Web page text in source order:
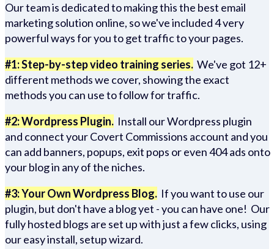
Our team is dedicated to making this the best email
marketing solution online, so we've included 4 very
powerful ways for you to get traffic to your pages.
#1: Step-by-step video training series. We've got 12+
different methods we cover, showing the exact
methods you can use to follow for traffic.
#2: Wordpress Plugin. Install our Wordpress plugin
and connect your Covert Commissions account and you
can add banners, popups, exit pops or even 404 ads onto
your blog in any of the niches.
#3: Your Own Wordpress Blog. If you want to use our
plugin, but don't have a blog yet - you can have one! Our
fully hosted blogs are set up with just a few clicks, using
our easy install, setup wizard.